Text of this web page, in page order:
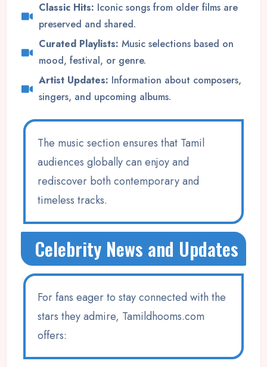
Classic Hits: Iconic songs from older films are
preserved and shared.
Curated Playlists: Music selections based on
mood, festival, or genre.
Artist Updates: Information about composers,
singers, and upcoming albums.
The music section ensures that Tamil
audiences globally can enjoy and
rediscover both contemporary and
timeless tracks.
Celebrity News and Updates
For fans eager to stay connected with the
stars they admire, Tamildhooms.com
offers: